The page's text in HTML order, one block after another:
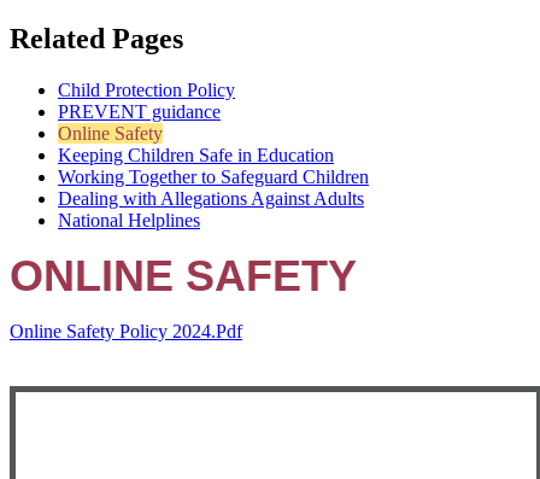
Related Pages
Child Protection Policy
PREVENT guidance
Online Safety
Keeping Children Safe in Education
Working Together to Safeguard Children
Dealing with Allegations Against Adults
National Helplines
ONLINE SAFETY
Online Safety Policy 2024.pdf